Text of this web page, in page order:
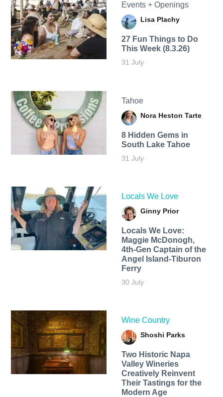
Events + Openings
Lisa Plachy
27 Fun Things to Do
This Week (8.3.26)
31 July
Tahoe
Nora Heston Tarte
8 Hidden Gems in
South Lake Tahoe
31 July
Locals We Love
Ginny Prior
Locals We Love:
Maggie McDonogh,
4th-Gen Captain of the
Angel Island-Tiburon
Ferry
30 July
Wine Country
Shoshi Parks
Two Historic Napa
Valley Wineries
Creatively Reinvent
Their Tastings for the
Modern Age